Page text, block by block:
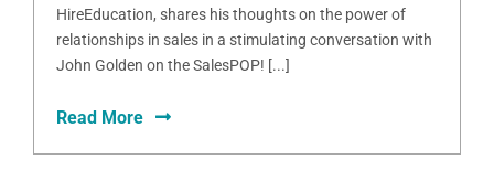
HireEducation, shares his thoughts on the power of
relationships in sales in a stimulating conversation with
John Golden on the SalesPOP! [...]
Read More